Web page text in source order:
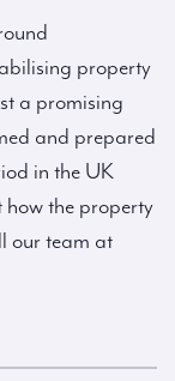
property
a promising
and prepared
in the UK
how the property
our team at